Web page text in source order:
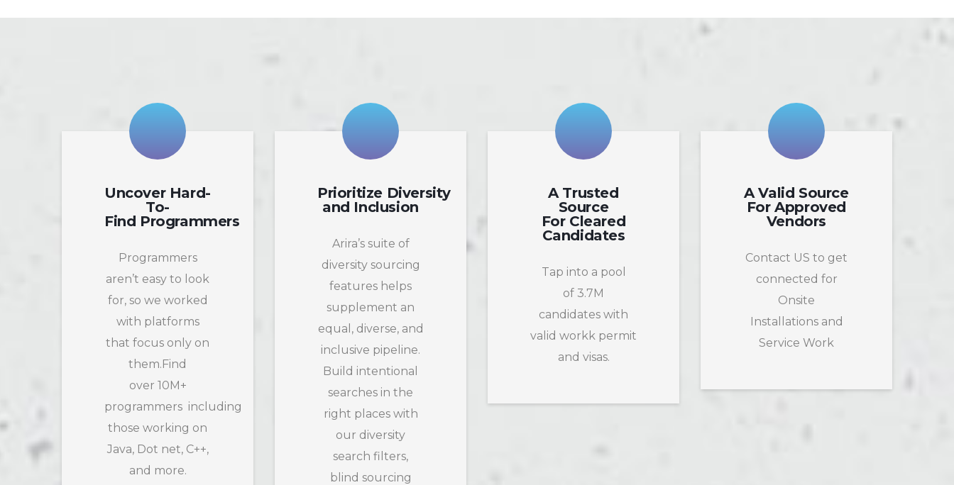
Uncover Hard-
To-
Find Programmers
Programmers
aren’t easy to look
for, so we worked
with platforms
that focus only on
them.Find
over 10M+
programmers including
those working on
Java, Dot net, C++,
and more.
Prioritize Diversity
and Inclusion
Arira’s suite of
diversity sourcing
features helps
supplement an
equal, diverse, and
inclusive pipeline.
Build intentional
searches in the
right places with
our diversity
search filters,
blind sourcing
A Trusted
Source
For Cleared
Candidates
Tap into a pool
of 3.7M
candidates with
valid workk permit
and visas.
A Valid Source
For Approved
Vendors
Contact US to get
connected for
Onsite
Installations and
Service Work